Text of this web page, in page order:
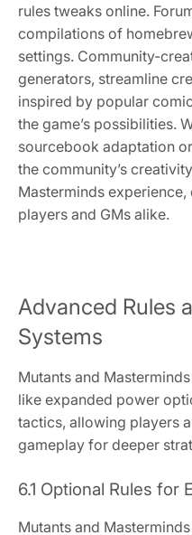
rules tweaks online.
compilations of
settings. Community-
generators, streamline
inspired by popular
the game’s possibilities.
sourcebook adaptation
the community’s
Masterminds
players and GMs alike.
Advanced Rules
Systems
Mutants and
like expanded power
tactics, allowing players
gameplay for deeper
6.1 Optional Rules for
Mutants and